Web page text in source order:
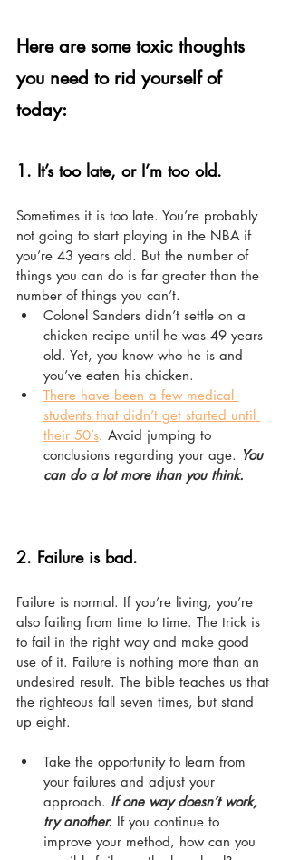
Here are some toxic thoughts
you need to rid yourself of
today:
1. It’s too late, or I’m too old.
Sometimes it is too late. You’re probably
not going to start playing in the NBA if
you’re 43 years old. But the number of
things you can do is far greater than the
number of things you can’t.
Colonel Sanders didn’t settle on a
chicken recipe until he was 49 years
old. Yet, you know who he is and
you’ve eaten his chicken.
There have been a few medical
students that didn’t get started until
their 50’s. Avoid jumping to
conclusions regarding your age. You
can do a lot more than you think.
2. Failure is bad.
Failure is normal. If you’re living, you’re
also failing from time to time. The trick is
to fail in the right way and make good
use of it. Failure is nothing more than an
undesired result. The bible teaches us that
the righteous fall seven times, but stand
up eight.
Take the opportunity to learn from
your failures and adjust your
approach. If one way doesn’t work,
try another. If you continue to
improve your method, how can you